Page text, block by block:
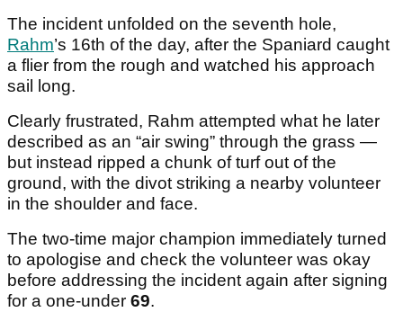
The incident unfolded on the seventh hole,
Rahm’s 16th of the day, after the Spaniard caught
a flier from the rough and watched his approach
sail long.
Clearly frustrated, Rahm attempted what he later
described as an “air swing” through the grass —
but instead ripped a chunk of turf out of the
ground, with the divot striking a nearby volunteer
in the shoulder and face.
The two-time major champion immediately turned
to apologise and check the volunteer was okay
before addressing the incident again after signing
for a one-under 69.